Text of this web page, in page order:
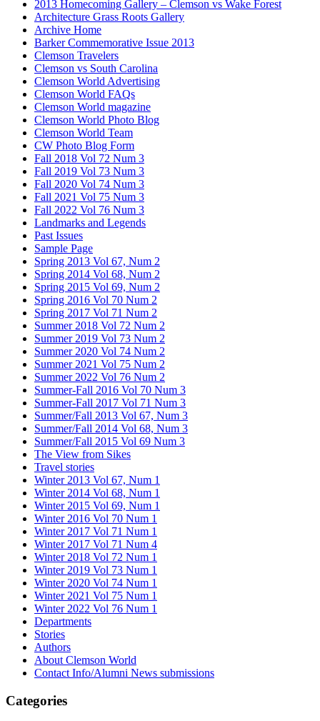
2013 Homecoming Gallery – Clemson vs Wake Forest
Architecture Grass Roots Gallery
Archive Home
Barker Commemorative Issue 2013
Clemson Travelers
Clemson vs South Carolina
Clemson World Advertising
Clemson World FAQs
Clemson World magazine
Clemson World Photo Blog
Clemson World Team
CW Photo Blog Form
Fall 2018 Vol 72 Num 3
Fall 2019 Vol 73 Num 3
Fall 2020 Vol 74 Num 3
Fall 2021 Vol 75 Num 3
Fall 2022 Vol 76 Num 3
Landmarks and Legends
Past Issues
Sample Page
Spring 2013 Vol 67, Num 2
Spring 2014 Vol 68, Num 2
Spring 2015 Vol 69, Num 2
Spring 2016 Vol 70 Num 2
Spring 2017 Vol 71 Num 2
Summer 2018 Vol 72 Num 2
Summer 2019 Vol 73 Num 2
Summer 2020 Vol 74 Num 2
Summer 2021 Vol 75 Num 2
Summer 2022 Vol 76 Num 2
Summer-Fall 2016 Vol 70 Num 3
Summer-Fall 2017 Vol 71 Num 3
Summer/Fall 2013 Vol 67, Num 3
Summer/Fall 2014 Vol 68, Num 3
Summer/Fall 2015 Vol 69 Num 3
The View from Sikes
Travel stories
Winter 2013 Vol 67, Num 1
Winter 2014 Vol 68, Num 1
Winter 2015 Vol 69, Num 1
Winter 2016 Vol 70 Num 1
Winter 2017 Vol 71 Num 1
Winter 2017 Vol 71 Num 4
Winter 2018 Vol 72 Num 1
Winter 2019 Vol 73 Num 1
Winter 2020 Vol 74 Num 1
Winter 2021 Vol 75 Num 1
Winter 2022 Vol 76 Num 1
Departments
Stories
Authors
About Clemson World
Contact Info/Alumni News submissions
Categories